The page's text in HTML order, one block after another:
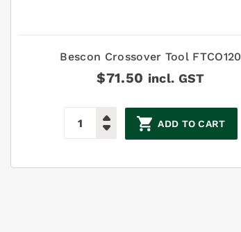
Bescon Crossover Tool FTCO120
$71.50 incl. GST
ADD TO CART